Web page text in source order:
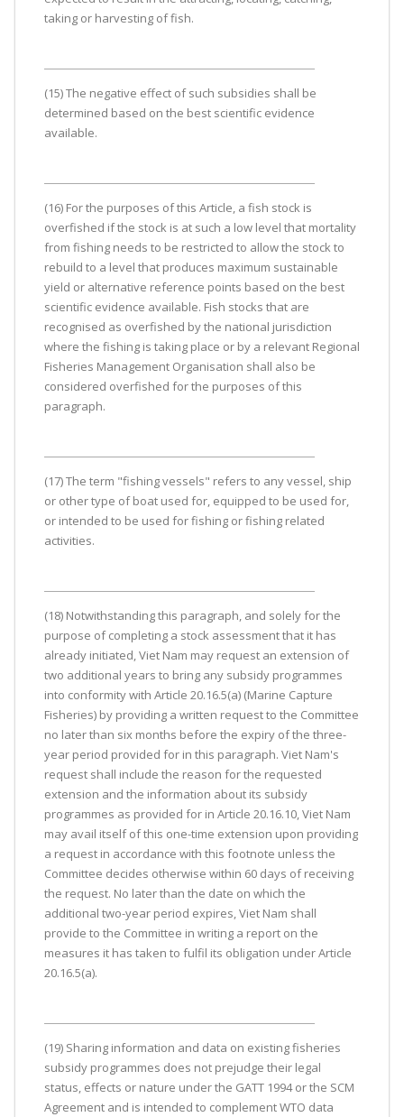
taking or harvesting of fish.
(15) The negative effect of such subsidies shall be
determined based on the best scientific evidence
available.
(16) For the purposes of this Article, a fish stock is
overfished if the stock is at such a low level that mortality
from fishing needs to be restricted to allow the stock to
rebuild to a level that produces maximum sustainable
yield or alternative reference points based on the best
scientific evidence available. Fish stocks that are
recognised as overfished by the national jurisdiction
where the fishing is taking place or by a relevant Regional
Fisheries Management Organisation shall also be
considered overfished for the purposes of this
paragraph.
(17) The term "fishing vessels" refers to any vessel, ship
or other type of boat used for, equipped to be used for,
or intended to be used for fishing or fishing related
activities.
(18) Notwithstanding this paragraph, and solely for the
purpose of completing a stock assessment that it has
already initiated, Viet Nam may request an extension of
two additional years to bring any subsidy programmes
into conformity with Article 20.16.5(a) (Marine Capture
Fisheries) by providing a written request to the Committee
no later than six months before the expiry of the three-
year period provided for in this paragraph. Viet Nam's
request shall include the reason for the requested
extension and the information about its subsidy
programmes as provided for in Article 20.16.10, Viet Nam
may avail itself of this one-time extension upon providing
a request in accordance with this footnote unless the
Committee decides otherwise within 60 days of receiving
the request. No later than the date on which the
additional two-year period expires, Viet Nam shall
provide to the Committee in writing a report on the
measures it has taken to fulfil its obligation under Article
20.16.5(a).
(19) Sharing information and data on existing fisheries
subsidy programmes does not prejudge their legal
status, effects or nature under the GATT 1994 or the SCM
Agreement and is intended to complement WTO data